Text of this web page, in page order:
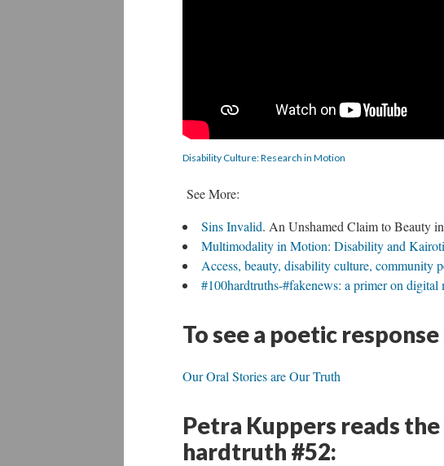
Disability Culture: Research in Motion
See More:
Sins Invalid. An Unshamed Claim to Beauty
Multimodality in Motion: Disability and
Access, beauty, disability culture, community
#100hardtruths-#fakenews: a primer on digital
To see a poetic
Our Oral Stories are Our Truth
Petra Kuppers reads
hardtruth #52: